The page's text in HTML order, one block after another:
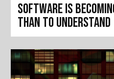
Software is
than to understand